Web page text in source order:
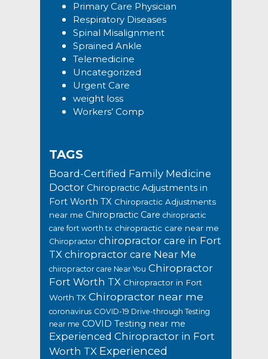
Primary Care Physician
Respiratory Diseases
Spinal Misalignment
Sprained Ankle
Telemedicine
Uncategorized
Urgent Care
weight loss
Workers’ Comp
TAGS
Board-Certified Family Medicine
Doctor Chiropractic Adjustments in
Fort Worth TX Chiropractic Adjustments
near me Chiropractic Care chiropractic
care fort worth tx chiropractic care near me
Chiropractor chiropractor care in Fort
TX chiropractor care Near Me
chiropractor care Near You Chiropractor
Fort Worth TX Chiropractor in Fort
Worth TX Chiropractor near me
coronavirus COVID-19 Drive-through Testing
near me COVID Testing near me
Experienced Chiropractor in Fort
Worth TX Experienced